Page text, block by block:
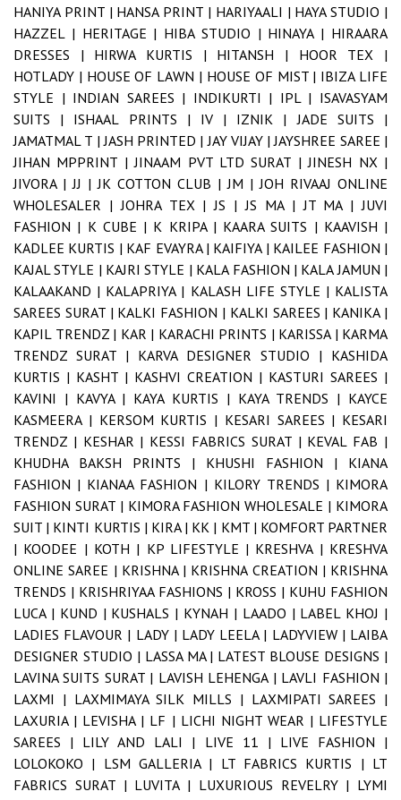
HANIYA PRINT | HANSA PRINT | HARIYAALI | HAYA STUDIO |
HAZZEL | HERITAGE | HIBA STUDIO | HINAYA | HIRAARA
DRESSES | HIRWA KURTIS | HITANSH | HOOR TEX |
HOTLADY | HOUSE OF LAWN | HOUSE OF MIST | IBIZA LIFE
STYLE | INDIAN SAREES | INDIKURTI | IPL | ISAVASYAM
SUITS | ISHAAL PRINTS | IV | IZNIK |JADE SUITS |
JAMATMAL T |JASH PRINTED |JAY VIJAY |JAYSHREE SAREE |
JIHAN MPPRINT |JINAAM PVT LTD SURAT |JINESH NX |
JIVORA |JJ |JK COTTON CLUB |JM |JOH RIVAAJ ONLINE
WHOLESALER |JOHRA TEX |JS |JS MA |JT MA |JUVI
FASHION | K CUBE | K KRIPA | KAARA SUITS | KAAVISH |
KADLEE KURTIS | KAF EVAYRA | KAIFIYA | KAILEE FASHION |
KAJAL STYLE | KAJRI STYLE | KALA FASHION | KALA JAMUN |
KALAAKAND | KALAPRIYA | KALASH LIFE STYLE | KALISTA
SAREES SURAT | KALKI FASHION | KALKI SAREES | KANIKA |
KAPIL TRENDZ | KAR | KARACHI PRINTS | KARISSA | KARMA
TRENDZ SURAT | KARVA DESIGNER STUDIO | KASHIDA
KURTIS | KASHT | KASHVI CREATION | KASTURI SAREES |
KAVINI | KAVYA | KAYA KURTIS | KAYA TRENDS | KAYCE
KASMEERA | KERSOM KURTIS | KESARI SAREES | KESARI
TRENDZ | KESHAR | KESSI FABRICS SURAT | KEVAL FAB |
KHUDHA BAKSH PRINTS | KHUSHI FASHION | KIANA
FASHION | KIANAA FASHION | KILORY TRENDS | KIMORA
FASHION SURAT | KIMORA FASHION WHOLESALE | KIMORA
SUIT | KINTI KURTIS | KIRA | KK | KMT | KOMFORT PARTNER
| KOODEE | KOTH | KP LIFESTYLE | KRESHVA | KRESHVA
ONLINE SAREE | KRISHNA | KRISHNA CREATION | KRISHNA
TRENDS | KRISHRIYAA FASHIONS | KROSS | KUHU FASHION
LUCA | KUND | KUSHALS | KYNAH | LAADO | LABEL KHOJ |
LADIES FLAVOUR | LADY | LADY LEELA | LADYVIEW | LAIBA
DESIGNER STUDIO | LASSA MA | LATEST BLOUSE DESIGNS |
LAVINA SUITS SURAT | LAVISH LEHENGA | LAVLI FASHION |
LAXMI | LAXMIMAYA SILK MILLS | LAXMIPATI SAREES |
LAXURIA | LEVISHA | LF | LICHI NIGHT WEAR | LIFESTYLE
SAREES | LILY AND LALI | LIVE 11 | LIVE FASHION |
LOLOKOKO | LSM GALLERIA | LT FABRICS KURTIS | LT
FABRICS SURAT | LUVITA | LUXURIOUS REVELRY | LYMI